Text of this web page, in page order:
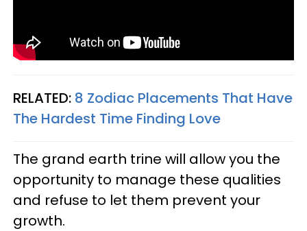
RELATED: 8 Zodiac Placements That Have
The Hardest Time Finding Love
The grand earth trine will allow you the
opportunity to manage these qualities
and refuse to let them prevent your
growth.